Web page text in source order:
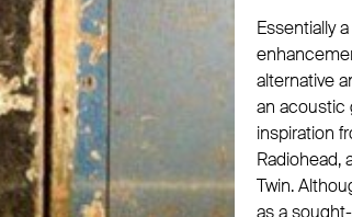
Essentially
alternative
an acoustic
inspiration
Radiohead,
Twin.
as a